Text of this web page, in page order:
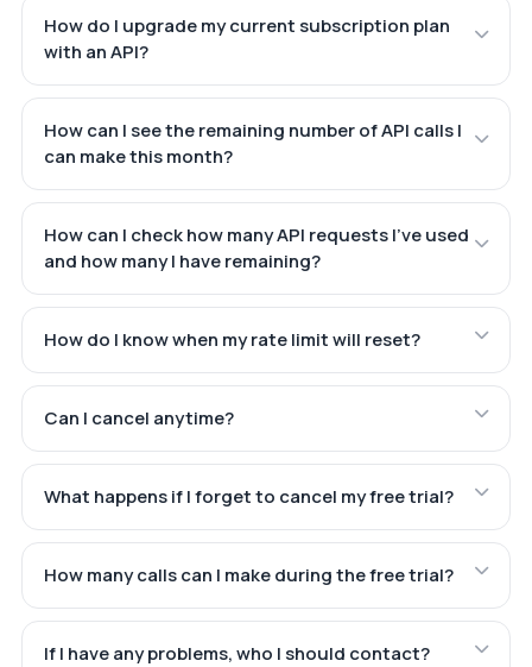
How do I upgrade my current subscription plan
with an API?
How can I see the remaining number of API calls I
can make this month?
How can I check how many API requests I've used
and how many I have remaining?
How do I know when my rate limit will reset?
Can I cancel anytime?
What happens if I forget to cancel my free trial?
How many calls can I make during the free trial?
If I have any problems, who I should contact?